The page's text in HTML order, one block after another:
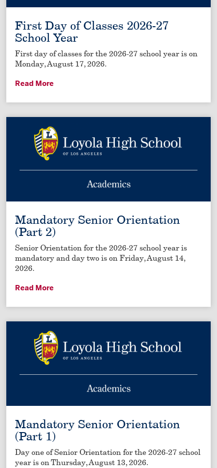
First Day of Classes 2026-27
School Year
First day of classes for the 2026-27 school year is on
Monday, August 17, 2026.
Read More
Mandatory Senior Orientation
(Part 2)
Senior Orientation for the 2026-27 school year is
mandatory and day two is on Friday, August 14,
2026.
Read More
Mandatory Senior Orientation
(Part 1)
Day one of Senior Orientation for the 2026-27 school
year is on Thursday, August 13, 2026.